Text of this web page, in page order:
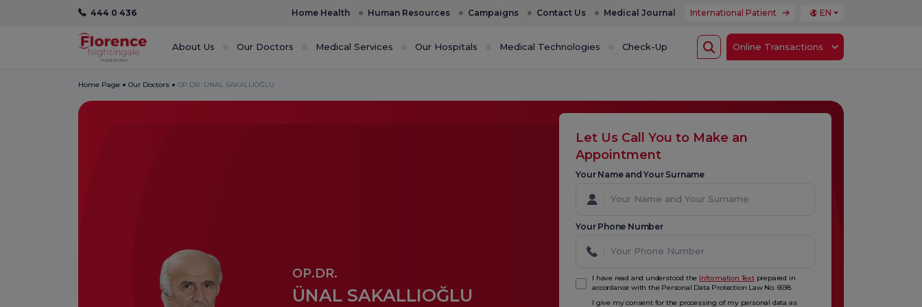
444 0 436 Home Health Human Resources Campaigns Contact Us Medical Journal International Patient EN
About Us Our Doctors Medical Services Our Hospitals Medical Technologies Check-Up Online Transactions
Home Page Our Doctors OP.DR. ÜNAL SAKALLIOĞLU
OP.DR.
ÜNAL SAKALLIOĞLU
Let Us Call You to Make an
Appointment
Your Name and Your Surname
Your Phone Number
I have read and understood the Information Textprepared in
accordance with the Personal Data Protection Law No. 6698.
I give my consent for the processing of my personal data as